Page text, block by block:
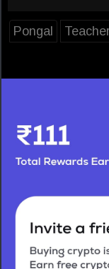
Pongal